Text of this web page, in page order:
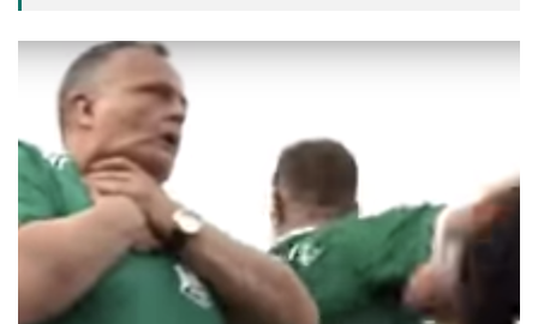
BEAUTIFUL
GAME